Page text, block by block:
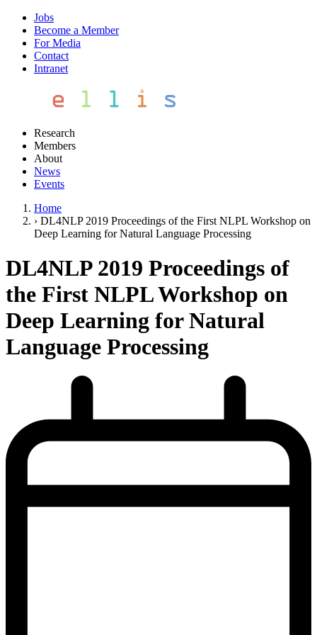
Jobs
Become a Member
For Media
Contact
Intranet
Research
Members
About
News
Events
Home
› DL4NLP 2019 Proceedings of the First NLPL Workshop on
Deep Learning for Natural Language Processing
DL4NLP 2019 Proceedings of
the First NLPL Workshop on
Deep Learning for Natural
Language Processing